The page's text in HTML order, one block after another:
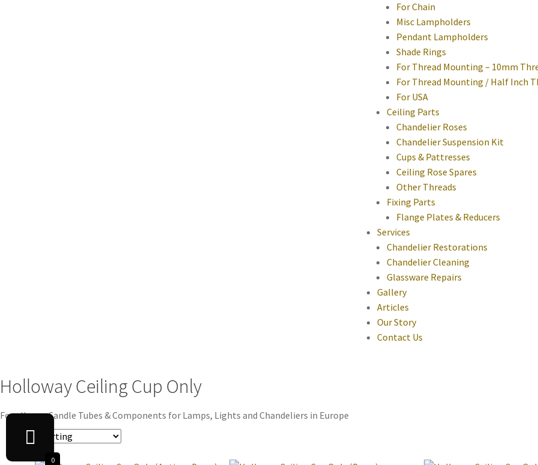
For Chain
Misc Lampholders
Pendant Lampholders
Shade Rings
For Thread Mounting – 10mm
For Thread Mounting / Half Inch
For USA
Ceiling Parts
Chandelier Roses
Chandelier Suspension Kit
Cups & Pattresses
Ceiling Rose Spares
Other Threads
Fixing Parts
Flange Plates & Reducers
Services
Chandelier Restorations
Chandelier Cleaning
Glassware Repairs
Gallery
Articles
Our Story
Contact Us
Holloway Ceiling Cup Only
For all your Candle Tubes & Components for Lamps, Lights and Chandeliers in Europe
0